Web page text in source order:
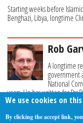
Starting weeks before
Benghazi, Libya, longtime
Rob
A longtime
government
National
years. He has written for
We use cookies on
By clicking the accept link,